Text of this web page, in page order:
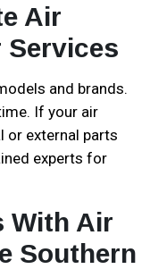
Air
Services
and brands.
If your air
or external parts
experts for
With Air
Southern